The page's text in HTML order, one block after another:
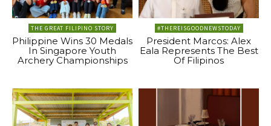
THE GREAT FILIPINO STORY
Philippine Wins 30 Medals
In Singapore Youth
Archery Championships
#THEREISGOODNEWSTODAY
President Marcos: Alex
Eala Represents The Best
Of Filipinos